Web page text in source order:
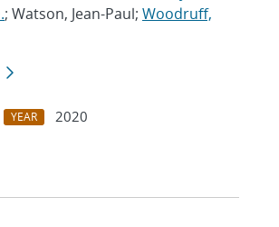
; Watson, Jean-Paul; Woodruff,
YEAR
2020